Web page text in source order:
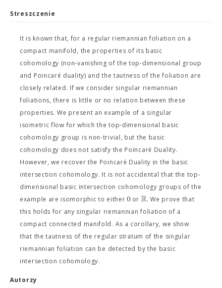
Streszczenie
It is known that, for a regular riemannian foliation on a
compact manifold, the properties of its basic
cohomology (non-vanishing of the top-dimensional group
and Poincaré duality) and the tautness of the foliation are
closely related. If we consider singular riemannian
foliations, there is little or no relation between these
properties. We present an example of a singular
isometric flow for which the top-dimensional basic
cohomology group is non-trivial, but the basic
cohomology does not satisfy the Poincaré Duality.
However, we recover the Poincaré Duality in the basic
intersection cohomology. It is not accidental that the top-
dimensional basic intersection cohomology groups of the
example are isomorphic to either0 or R. We prove that
this holds for any singular riemannian foliation of a
compact connected manifold. As a corollary, we show
that the tautness of the regular stratum of the singular
riemannian foliation can be detected by the basic
intersection cohomology.
Autorzy